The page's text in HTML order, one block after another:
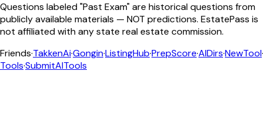
Questions labeled "Past Exam" are historical questions from
publicly available materials — NOT predictions. EstatePass is
not affiliated with any state real estate commission.
Friends·TakkenAi·Gongin·ListingHub·PrepScore·AIDirs·NewTool·
Tools·SubmitAITools